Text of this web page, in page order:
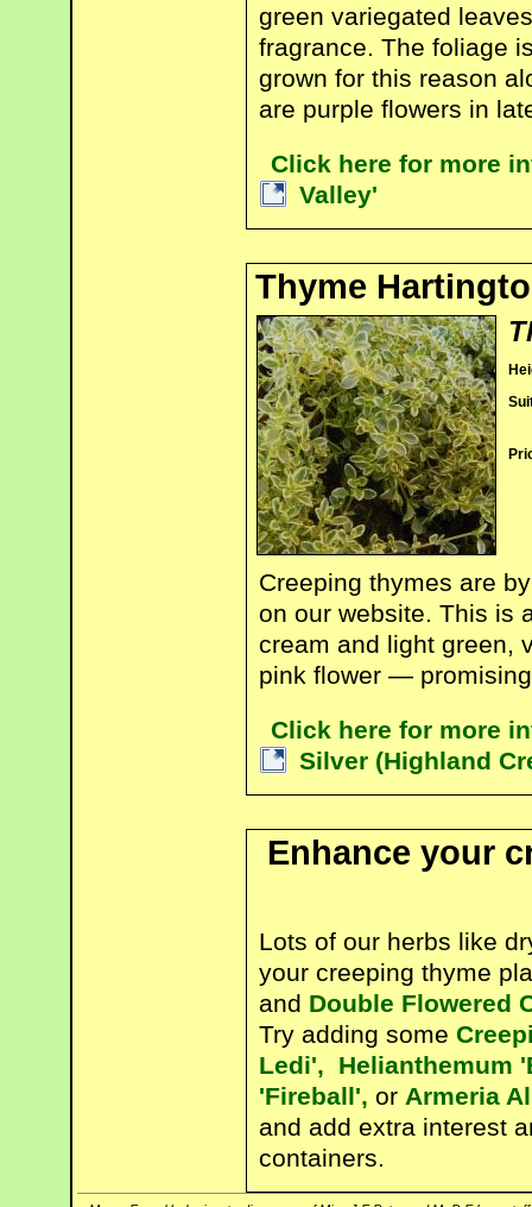
green variegated
fragrance. The foliage
grown for this reason
are purple flowers in
Click here for more
Valley'
Thyme
Creeping thymes are
on our website. This is
cream and light green,
pink flower —
Click here for more
Silver (Highland
Enhance your
Lots of our herbs like
your creeping thyme
and Double Flowered
Try adding some
Ledi',
Helianthemum
'Fireball', or Armeria
and add extra interest
containers.